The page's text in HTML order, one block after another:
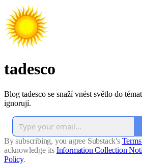
tadesco
Blog tadesco se snaží vnést světlo do
ignorují.
By subscribing, you agree Substack's
acknowledge its Information Collection
Policy.